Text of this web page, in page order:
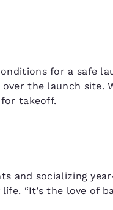
for a safe
the launch site.
takeoff.
and socializing
“It’s the love of